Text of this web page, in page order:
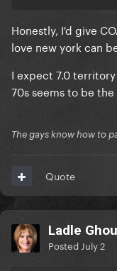
Honestly, I'd give
love new york can
I expect 7.0
70s seems to be
The gays know how to
Quote
Ladle
Posted July 2